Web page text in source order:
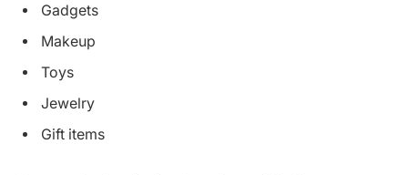
Gadgets
Makeup
Toys
Jewelry
Gift items